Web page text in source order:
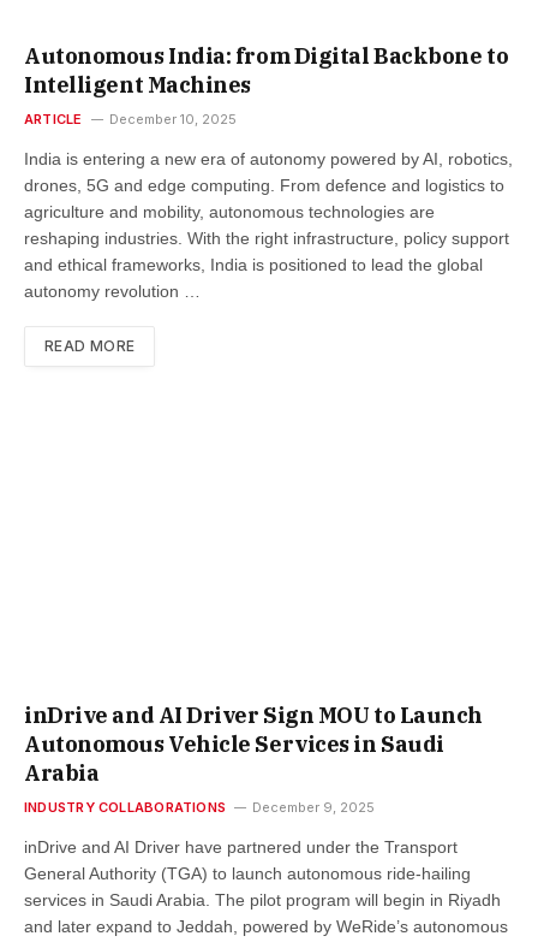
Autonomous India: from Digital Backbone to
Intelligent Machines
ARTICLE December 10, 2025
India is entering a new era of autonomy powered by AI, robotics,
drones, 5G and edge computing. From defence and logistics to
agriculture and mobility, autonomous technologies are
reshaping industries. With the right infrastructure, policy support
and ethical frameworks, India is positioned to lead the global
autonomy revolution …
READ MORE
inDrive and AI Driver Sign MOU to Launch
Autonomous Vehicle Services in Saudi
Arabia
INDUSTRY COLLABORATIONS December 9, 2025
inDrive and AI Driver have partnered under the Transport
General Authority (TGA) to launch autonomous ride-hailing
services in Saudi Arabia. The pilot program will begin in Riyadh
and later expand to Jeddah, powered by WeRide’s autonomous